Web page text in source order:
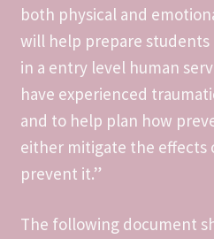
Daily Create- #tdc3075
Daily Creates #tdc3074
DS106 Color Walk Timeline
DS106 We’re The Real Life Brady
DS106 What They Might Have
both physical and
will help prepare
in a entry level human
have experienced
and to help plan how
either mitigate the effects
prevent it.”
The following document